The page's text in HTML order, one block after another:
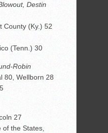
Destin
County (Ky.) 52
(Tenn.) 30
Robin
80, Wellborn 28
27
the States,